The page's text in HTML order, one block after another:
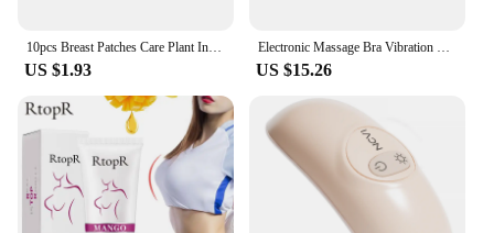
10pcs Breast Patches Care Plant Ingredients Breast Chest Enhancer Breast Lifting Firming Bust Enlargement Lifting Patch Sexy
US $1.93
Electronic Massage Bra Vibration Chest underwear Massager Breast Instrument for Woman Girl Health Care Massage Brast
US $15.26